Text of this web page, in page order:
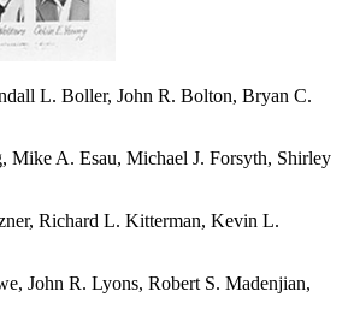
L. Boller, John R. Bolton, Bryan C.
Mike A. Esau, Michael J. Forsyth, Shirley
Richard L. Kitterman, Kevin L.
John R. Lyons, Robert S. Madenjian,